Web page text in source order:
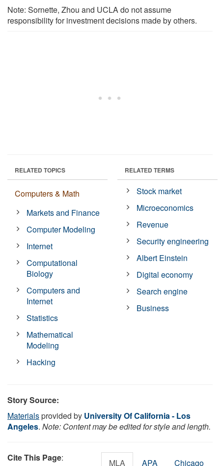
Note: Sornette, Zhou and UCLA do not assume
responsibility for investment decisions made by others.
RELATED TOPICS
Computers & Math
Markets and Finance
Computer Modeling
Internet
Computational
Biology
Computers and
Internet
Statistics
Mathematical
Modeling
Hacking
RELATED TERMS
Stock market
Microeconomics
Revenue
Security engineering
Albert Einstein
Digital economy
Search engine
Business
Story Source:
Materialsprovided by University Of California - Los
Angeles. Note: Content may be edited for style and length.
Cite This Page: MLA APA Chicago